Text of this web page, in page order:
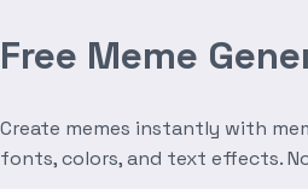
Free Meme
Create memes instantly with
fonts, colors, and text effects.